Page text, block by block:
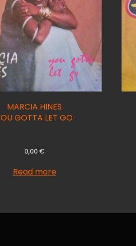
MARCIA HINES
GOTTA LET GO
0,00 €
Read more